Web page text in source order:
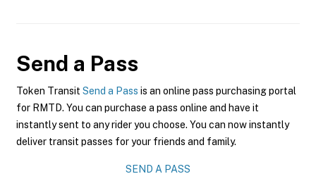
Send a Pass
Token Transit Send a Pass is an online pass purchasing portal
for RMTD. You can purchase a pass online and have it
instantly sent to any rider you choose. You can now instantly
deliver transit passes for your friends and family.
SEND A PASS